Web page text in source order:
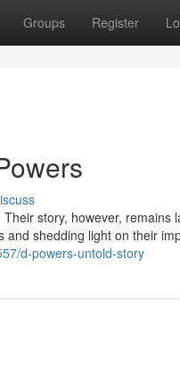
Groups Register
story, however,
and shedding light on their
d-powers-untold-story